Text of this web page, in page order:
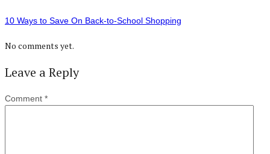
10 Ways to Save On Back-to-School Shopping
No comments yet.
Leave a Reply
Comment *